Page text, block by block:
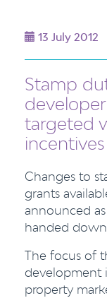
13 July 2012
Stamp
targeted
incentives
Changes to
grants
announced
handed down
The focus of
development
property